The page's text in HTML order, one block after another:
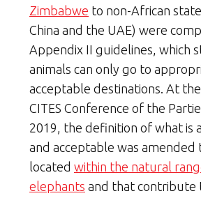
Zimbabwe to non-African
China and the UAE) were
Appendix II guidelines, which
animals can only go to
acceptable destinations. At
CITES Conference of the
2019, the definition of what is
and acceptable was amended
located within the natural
elephants and that contribute